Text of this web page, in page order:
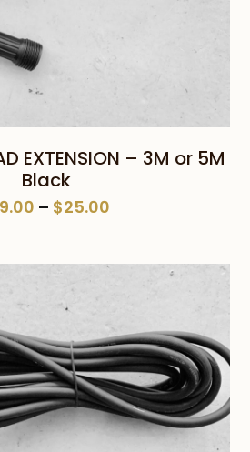
EXTENSION – 3M or 5M
Black
– $25.00
through